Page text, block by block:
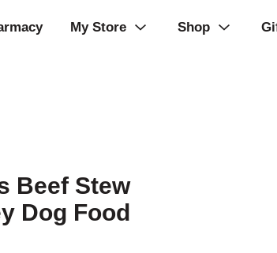
My Store Shop
Beef Stew
Dog Food